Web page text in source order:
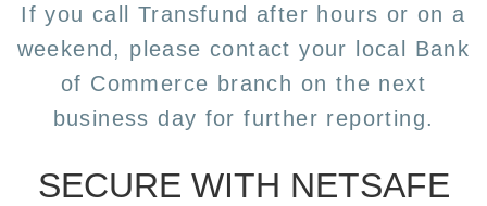
If you call Transfund after hours or on a
weekend, please contact your local Bank
of Commerce branch on the next
business day for further reporting.
SECURE WITH NETSAFE